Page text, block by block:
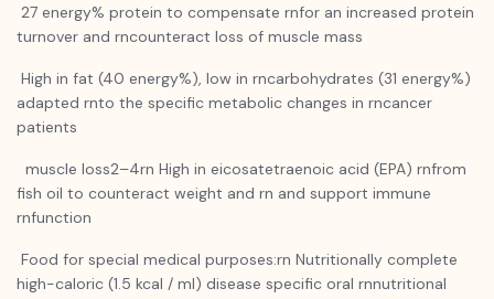
27 energy% protein to compensate rnfor an increased protein
turnover and rncounteract loss of muscle mass
High in fat (40 energy%), low in rncarbohydrates (31 energy%)
adapted rnto the specific metabolic changes in rncancer
patients
muscle loss2–4rn High in eicosatetraenoic acid (EPA) rnfrom
fish oil to counteract weight and rn and support immune
rnfunction
Food for special medical purposes:rn Nutritionally complete
high-caloric (1.5 kcal / ml) disease specific oral rnnutritional